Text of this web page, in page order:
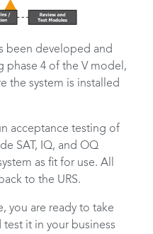
been developed and
phase 4 of the V model,
the system is installed
acceptance testing of
SAT, IQ, and OQ
as fit for use. All
to the URS.
you are ready to take
it in your business